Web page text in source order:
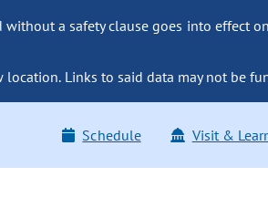
a safety clause goes into effect
location. Links to said data may not be
Schedule Visit &